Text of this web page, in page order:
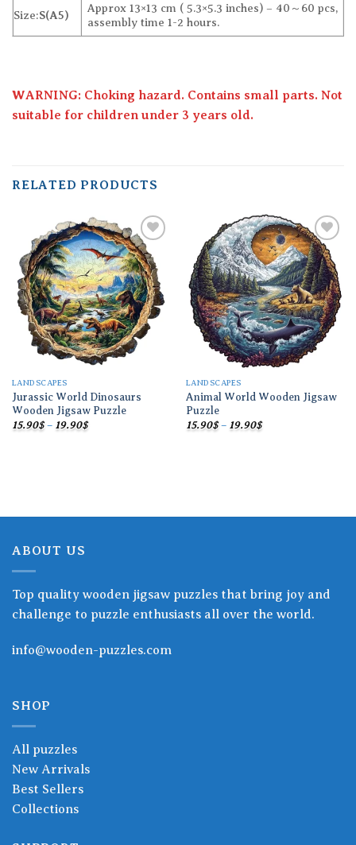
Size:S(A5)
Approx 13×13 cm ( 5.3×5.3 inches) – 40～60 pcs,
assembly time 1-2 hours.
WARNING: Choking hazard. Contains small parts. Not
suitable for children under 3 years old.
RELATED PRODUCTS
Add to
wishlist
LANDSCAPES
Jurassic World Dinosaurs
Wooden Jigsaw Puzzle
15.90$ – 19.90$Price
Add to
wishlist
LANDSCAPES
Animal World Wooden Jigsaw
Puzzle
15.90$ – 19.90$Price
ABOUT US
Top quality wooden jigsaw puzzles that bring joy and
challenge to puzzle enthusiasts all over the world.
info@wooden-puzzles.com
SHOP
All puzzles
New Arrivals
Best Sellers
Collections